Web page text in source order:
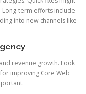
term efforts include
into new channels like
revenue growth. Look
improving Core Web